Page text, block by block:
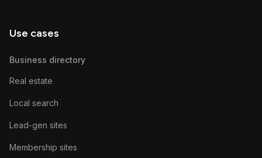
Use cases
Business directory
Real estate
Local search
Lead-gen sites
Membership sites